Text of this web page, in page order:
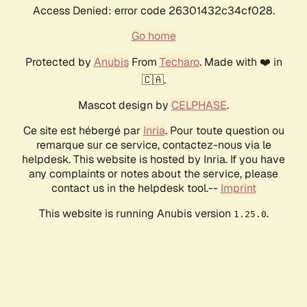
Access Denied: error code 26301432c34cf028.
Go home
Protected by AnubisFrom Techaro. Made with ❤️ in
🇨🇦.
Mascot design by CELPHASE.
Ce site est hébergé par Inria. Pour toute question ou
remarque sur ce service, contactez-nous via le
helpdesk. This website is hosted by Inria. If you have
any complaints or notes about the service, please
contact us in the helpdesk tool.-- Imprint
This website is running Anubis version 1.25.0.